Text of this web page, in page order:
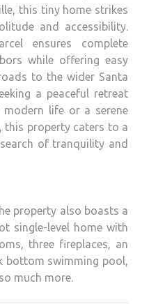
this tiny home strikes
and accessibility.
ensures complete
while offering easy
to the wider Santa
a peaceful retreat
life or a serene
this property caters to a
of tranquility and
property also boasts a
single-level home with
three fireplaces, an
bottom swimming pool,
much more.